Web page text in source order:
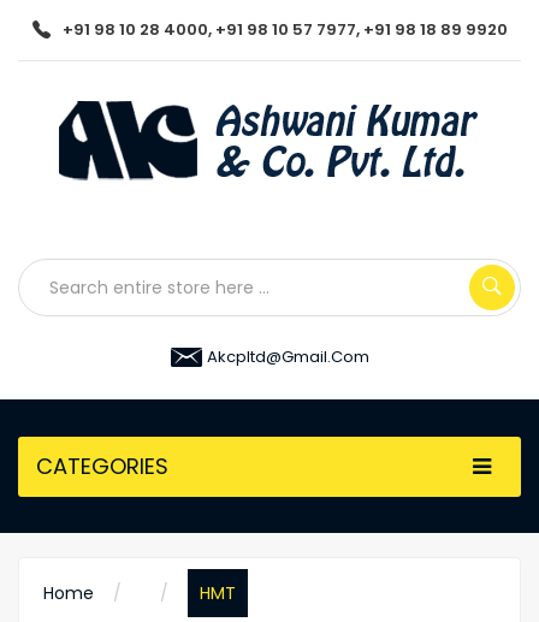
+91 98 10 28 4000, +91 98 10 57 7977, +91 98 18 89 9920
Akcpltd@gmail.com
CATEGORIES
Home HMT